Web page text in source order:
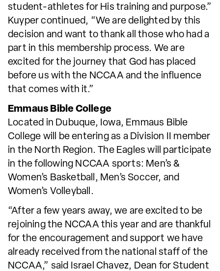
student-athletes for His training and purpose.”
Kuyper continued, “We are delighted by this
decision and want to thank all those who had a
part in this membership process. We are
excited for the journey that God has placed
before us with the NCCAA and the influence
that comes with it.”
Emmaus Bible College
Located in Dubuque, Iowa, Emmaus Bible
College will be entering as a Division II member
in the North Region. The Eagles will participate
in the following NCCAA sports: Men’s &
Women’s Basketball, Men’s Soccer, and
Women’s Volleyball.
“After a few years away, we are excited to be
rejoining the NCCAA this year and are thankful
for the encouragement and support we have
already received from the national staff of the
NCCAA,” said Israel Chavez, Dean for Student